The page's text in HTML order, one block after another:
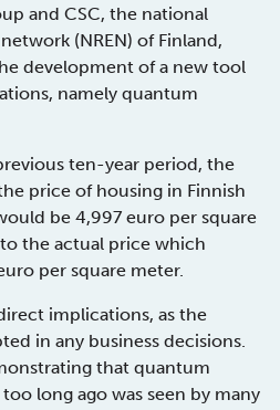
and CSC, the national
(NREN) of Finland,
development of a new tool
namely quantum
ten-year period, the
price of housing in Finnish
be 4,997 euro per square
the actual price which
per square meter.
implications, as the
in any business decisions.
that quantum
long ago was seen by many